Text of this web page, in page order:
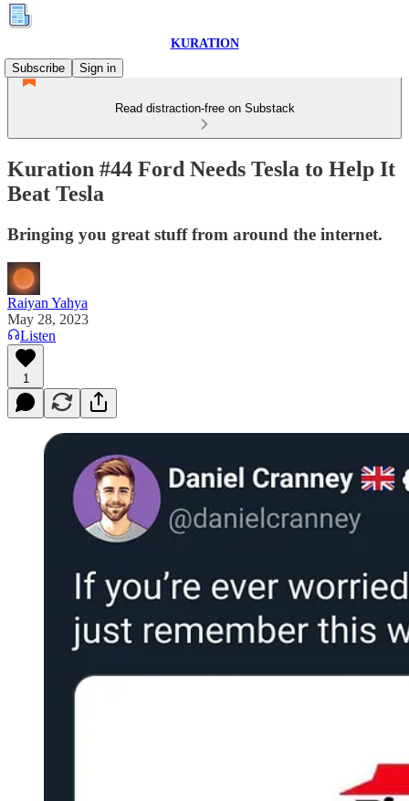
KURATION
Subscribe
Sign in
Read distraction-free on Substack
Kuration #44 Ford Needs Tesla to Help It
Beat Tesla
Bringing you great stuff from around the internet.
Raiyan Yahya
May 28, 2023
Listen
1